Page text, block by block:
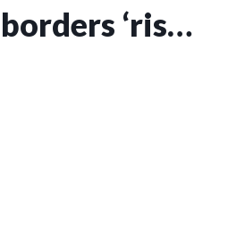
‘risks